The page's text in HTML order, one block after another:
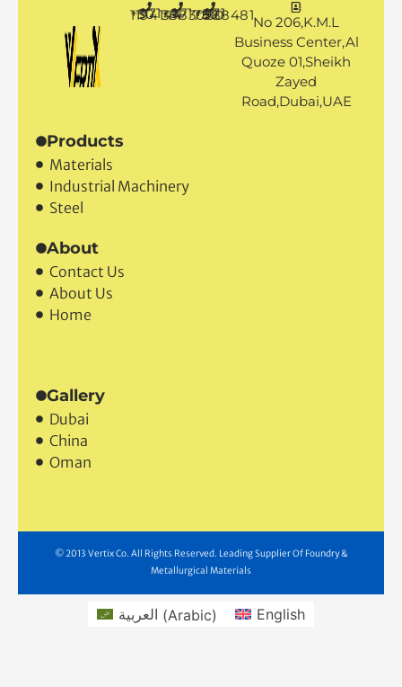
+971 50 7888481No 206,K.M.L
Business Center,Al
Quoze 01,Sheikh
Products
Materials
Steel
About
Contact Us
Gallery
Dubai
© 2013 Vertix Co. All Rights Reserved. Leading Supplier Of Foundry &
Metallurgical Materials